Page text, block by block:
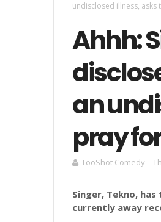
undisclosed illness,
Ahhh:
an
pray
TooShot Comedy
Singer, Tekno,
currently away